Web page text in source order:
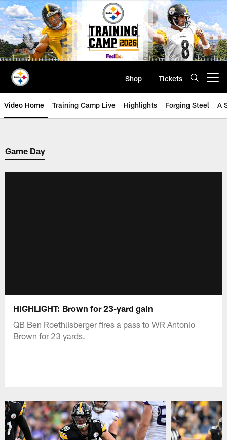
Skip
to
main
content
Shop Tickets
Video Home Training Camp Live Highlights Forging Steel A
Game Day
HIGHLIGHT: Brown for 23-yard gain
QB Ben Roethlisberger fires a pass to WR Antonio
Brown for 23 yards.